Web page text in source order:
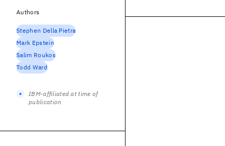
Authors
Stephen Della Pietra
Mark Epstein
Salim Roukos
Todd Ward
IBM-affiliated at time of
publication